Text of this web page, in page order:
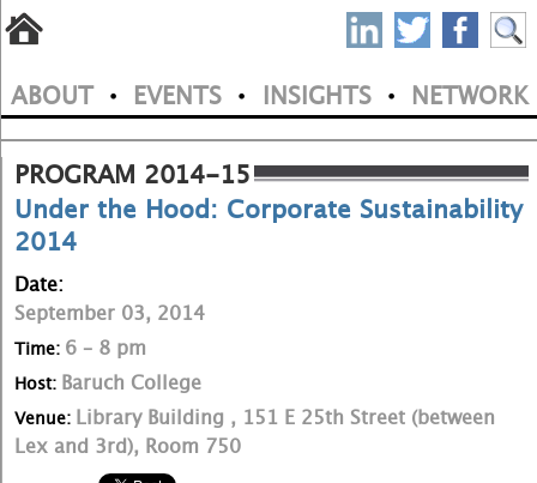
main
content
S
P
N
M
a
n
m
e
n
u
ABOUT • EVENTS • INSIGHTS • NETWORK
PROGRAM 2014-15
Under the Hood: Corporate Sustainability
2014
Date:
September 03, 2014
Time: 6 – 8 pm
Host: Baruch College
Venue: Library Building , 151 E 25th Street (between
Lex and 3rd), Room 750